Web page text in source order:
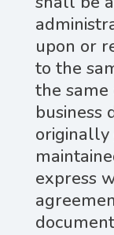
upon or
to the
the same
business
originally
express